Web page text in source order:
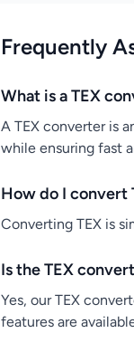
Frequently
What is a TEX
A TEX converter is
while ensuring fast
How do I convert
Converting TEX is
Is the TEX
Yes, our TEX
features are